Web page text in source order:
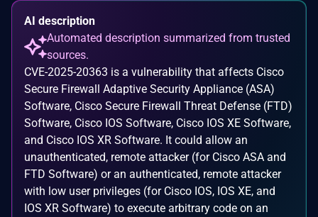
AI description
Automated description summarized from trusted
sources.
CVE-2025-20363 is a vulnerability that affects Cisco
Secure Firewall Adaptive Security Appliance (ASA)
Software, Cisco Secure Firewall Threat Defense (FTD)
Software, Cisco IOS Software, Cisco IOS XE Software,
and Cisco IOS XR Software. It could allow an
unauthenticated, remote attacker (for Cisco ASA and
FTD Software) or an authenticated, remote attacker
with low user privileges (for Cisco IOS, IOS XE, and
IOS XR Software) to execute arbitrary code on an